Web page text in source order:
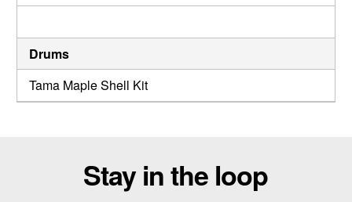
Drums
Tama Maple Shell Kit
Stay in the loop